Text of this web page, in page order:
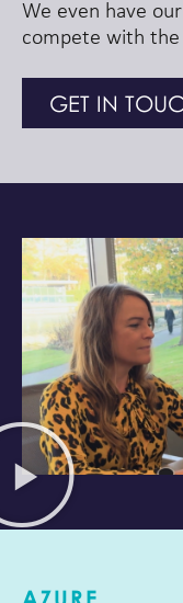
We even have
compete with
GET IN
AZURE